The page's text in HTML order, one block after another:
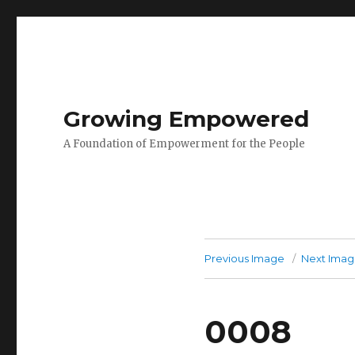
Growing Empowered
A Foundation of Empowerment for the People
Previous Image Next
0008